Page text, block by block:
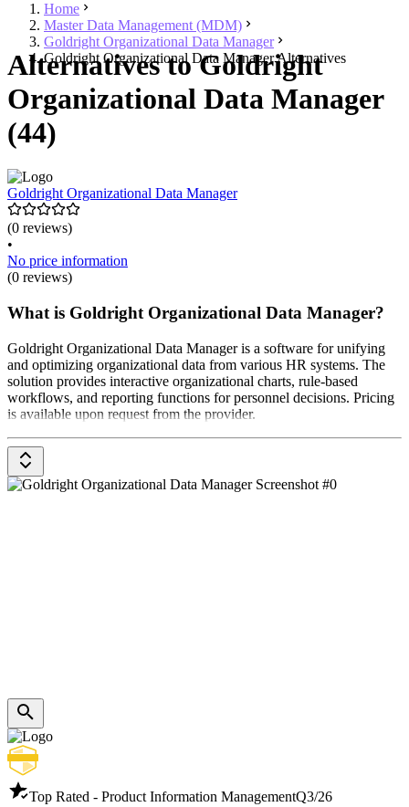
Home
Master Data Management (MDM)
Goldright Organizational Data Manager
Goldright Organizational Data Manager Alternatives
Alternatives to Goldright
Organizational Data Manager
(44)
Goldright Organizational Data Manager
(0 reviews)
•
No price information
(0 reviews)
What is Goldright Organizational Data Manager?
Goldright Organizational Data Manager is a software for unifying
and optimizing organizational data from various HR systems. The
solution provides interactive organizational charts, rule-based
workflows, and reporting functions for personnel decisions. Pricing
is available upon request from the provider.
Top Rated - Product Information ManagementQ3/26